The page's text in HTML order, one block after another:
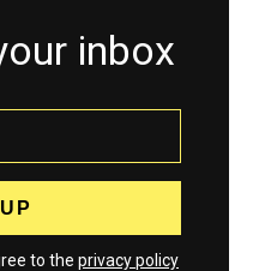
inbox
to the privacy policy